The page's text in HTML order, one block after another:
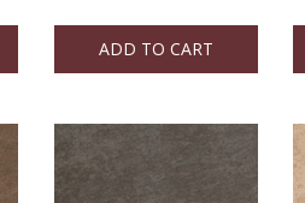
ADD TO CART